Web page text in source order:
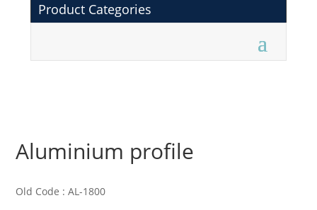
Product Categories
Aluminium profile
Old Code : AL-1800